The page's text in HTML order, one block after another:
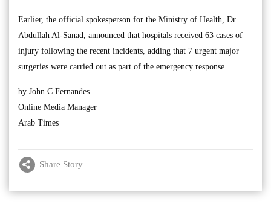
Earlier, the official spokesperson for the Ministry of Health, Dr.
Abdullah Al-Sanad, announced that hospitals received 63 cases of
injury following the recent incidents, adding that 7 urgent major
surgeries were carried out as part of the emergency response.
by John C Fernandes
Online Media Manager
Arab Times
Share Story